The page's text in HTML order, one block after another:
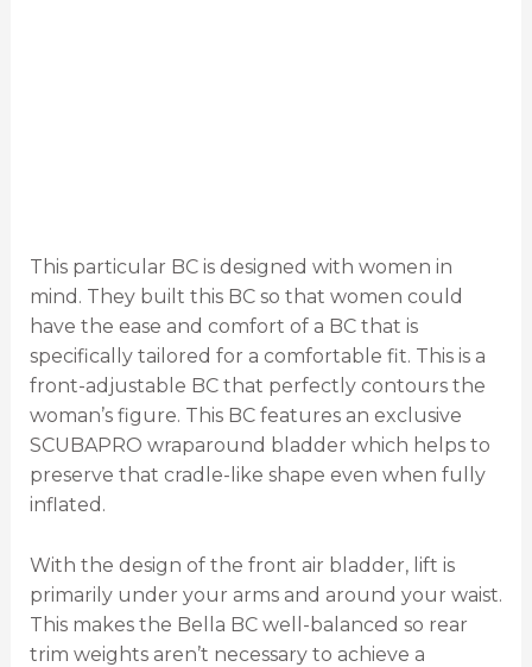
This particular BC is designed with women in
mind. They built this BC so that women could
have the ease and comfort of a BC that is
specifically tailored for a comfortable fit. This is a
front-adjustable BC that perfectly contours the
woman’s figure. This BC features an exclusive
SCUBAPRO wraparound bladder which helps to
preserve that cradle-like shape even when fully
inflated.
With the design of the front air bladder, lift is
primarily under your arms and around your waist.
This makes the Bella BC well-balanced so rear
trim weights aren’t necessary to achieve a